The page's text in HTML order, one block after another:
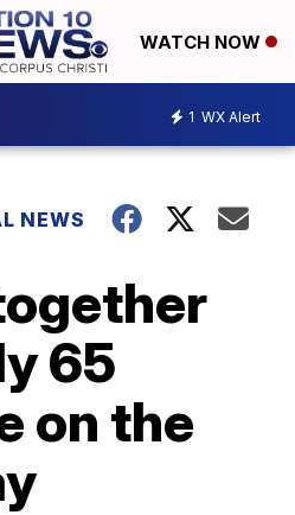
WATCH NOW
1 WX Alert
NEWS
65
on the